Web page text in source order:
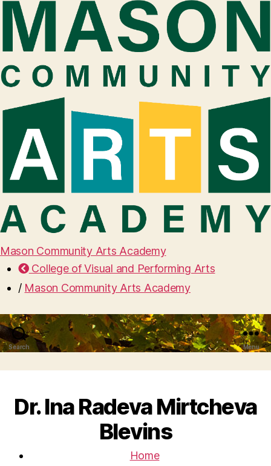
Mason Community Arts Academy
College of Visual and Performing Arts
/ Mason Community Arts Academy
Search Menu
Dr. Ina Radeva Mirtcheva
Blevins
Home